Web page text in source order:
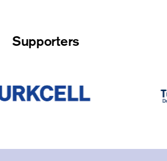
Supporters